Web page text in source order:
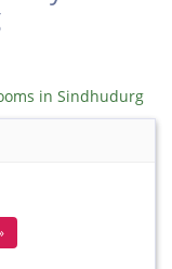
in Sindhudurg